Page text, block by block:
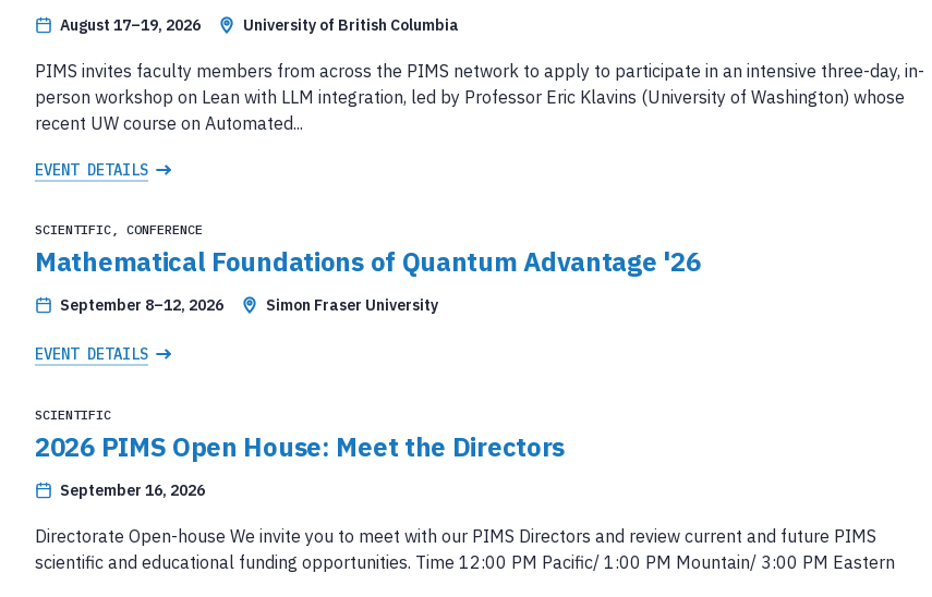
August 17–19, 2026 University of British Columbia
PIMS invites faculty members from across the PIMS network to apply to participate in an intensive three-day, in-
person workshop on Lean with LLM integration, led by Professor Eric Klavins (University of Washington) whose
recent UW course on Automated...
EVENT DETAILS
SCIENTIFIC, CONFERENCE
Mathematical Foundations of Quantum Advantage '26
September 8–12, 2026 Simon Fraser University
EVENT DETAILS
SCIENTIFIC
2026 PIMS Open House: Meet the Directors
September 16, 2026
Directorate Open-house We invite you to meet with our PIMS Directors and review current and future PIMS
scientific and educational funding opportunities. Time 12:00 PM Pacific/ 1:00 PM Mountain/ 3:00 PM Eastern